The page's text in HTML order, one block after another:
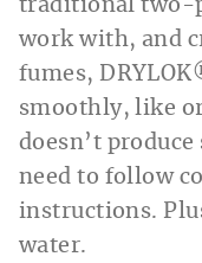
traditional two-
work with, and
fumes,
smoothly, like
doesn’t
need to follow
instructions.
water.